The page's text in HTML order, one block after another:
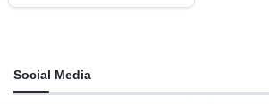
Social Media